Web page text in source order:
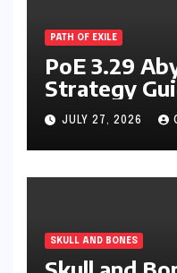
PATH OF EXILE
PoE 3.29
Strategy
JULY 27, 2026
SKULL AND BONES